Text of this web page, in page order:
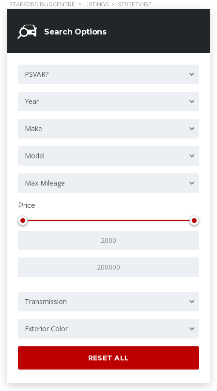
STAFFORD BUS CENTRE > LISTINGS > STREETVIBE
Search Options
PSVAR?
Year
Make
Model
Max Mileage
Price
Transmission
Exterior Color
RESET ALL